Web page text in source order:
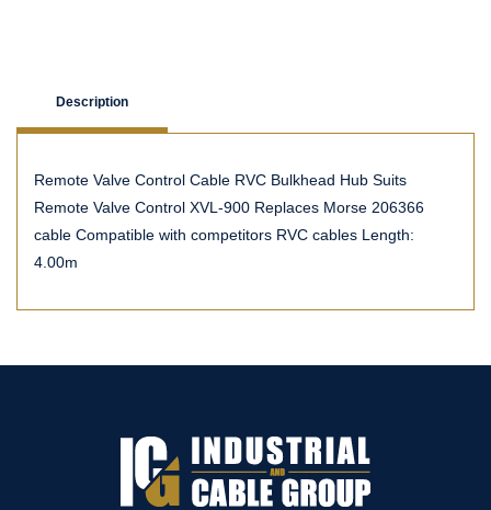
Description
Remote Valve Control Cable RVC Bulkhead Hub Suits
Remote Valve Control XVL-900 Replaces Morse 206366
cable Compatible with competitors RVC cables Length:
4.00m